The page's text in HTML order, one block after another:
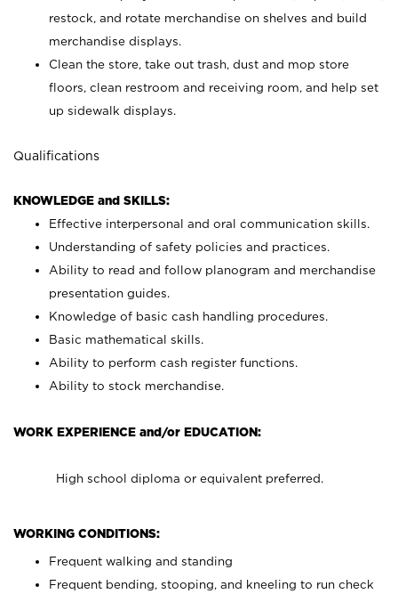
restock, and rotate merchandise on shelves and build
merchandise displays.
Clean the store, take out trash, dust and mop store
floors, clean restroom and receiving room, and help set
up sidewalk displays.
Qualifications
KNOWLEDGE and SKILLS:
Effective interpersonal and oral communication skills.
Understanding of safety policies and practices.
Ability to read and follow planogram and merchandise
presentation guides.
Knowledge of basic cash handling procedures.
Basic mathematical skills.
Ability to perform cash register functions.
Ability to stock merchandise.
WORK EXPERIENCE and/or EDUCATION:
High school diploma or equivalent preferred.
WORKING CONDITIONS:
Frequent walking and standing
Frequent bending, stooping, and kneeling to run check